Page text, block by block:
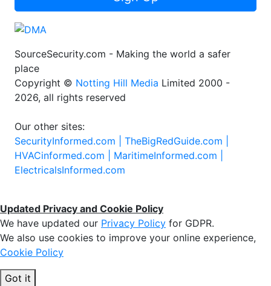
SourceSecurity.com - Making the world a safer
place
Copyright © Notting Hill Media Limited 2000 -
2026, all rights reserved
Our other sites:
SecurityInformed.com | TheBigRedGuide.com |
HVACinformed.com | MaritimeInformed.com |
ElectricalsInformed.com
Updated Privacy and Cookie Policy
We have updated our Privacy Policy for GDPR.
We also use cookies to improve your online experience,
Cookie Policy
Got it